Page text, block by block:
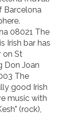
Barcelona
08021 The
Irish bar has
on St
Don Joan
The
good Irish
music with
(rock),